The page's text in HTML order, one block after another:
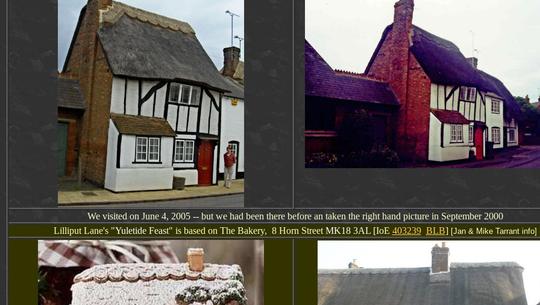
We visited on June 4, 2005 -- but we had been there before an taken the right hand picture in September 2000
Lilliput Lane's "Yuletide Feast" is based on The Bakery, 8 Horn Street MK18 3AL [IoE 403239 BLB] [Jan & Mike Tarrant info]